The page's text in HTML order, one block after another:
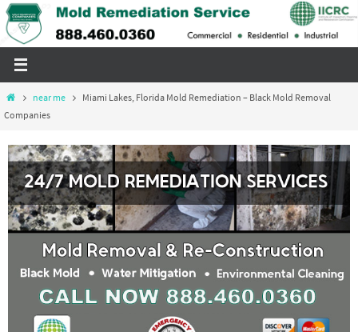
Skip
to
Homenear me
Miami Lakes, Florida Mold Remediation – Black Mold Removal
Companies